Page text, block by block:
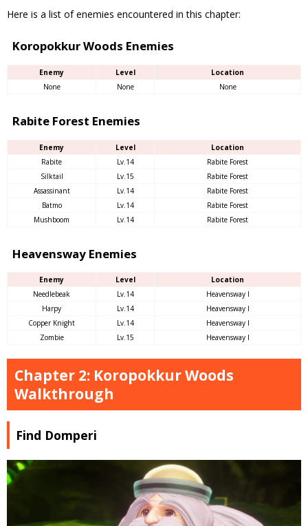
Here is a list of enemies encountered in this chapter:
Koropokkur Woods Enemies
Enemy Level
Location
None
None None
Rabite Forest Enemies
Enemy Level
Location
Rabite
Lv.14
Rabite Forest
Silktail
Lv.15
Rabite Forest
Assassinant
Lv.14
Rabite Forest
Batmo
Lv.14
Rabite Forest
Mushboom
Lv.14 Rabite Forest
Heavensway Enemies
Enemy Level
Location
Needlebeak
Lv.14
Heavensway I
Harpy
Lv.14
Heavensway I
Copper Knight
Lv.14
Heavensway I
Zombie
Lv.15 Heavensway I
Chapter 2: Koropokkur Woods
Walkthrough
Find Domperi